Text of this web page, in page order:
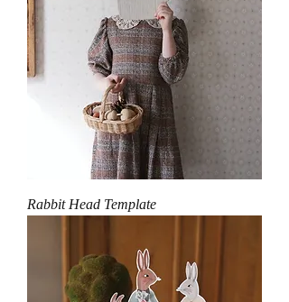
Rabbit Head Template